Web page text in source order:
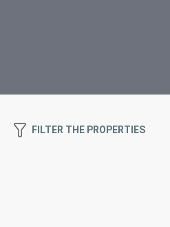
FILTER THE PROPERTIES